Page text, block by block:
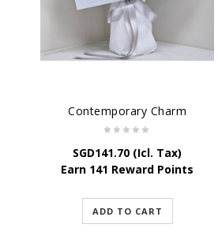
Contemporary Charm
SGD141.70 (Icl. Tax)
Earn 141 Reward Points
ADD TO CART